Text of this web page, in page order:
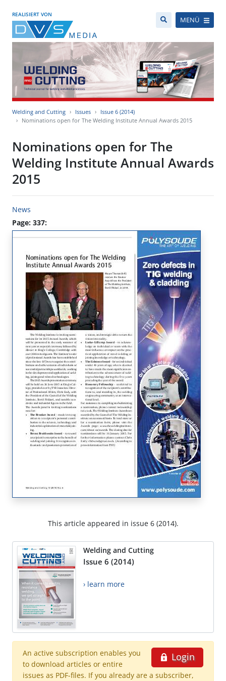
REALISIERT VON
MENÜ
Welding and Cutting Issues
Issue 6 (2014)
Nominations open for The Welding Institute Annual Awards 2015
Nominations open for The
Welding Institute Annual Awards
2015
News
Page: 337:
This article appeared in issue 6 (2014).
Welding and Cutting
Issue 6 (2014)
› learn more
Login
An active subscription enables you
to download articles or entire
issues as PDF-files. If you already are a subscriber,